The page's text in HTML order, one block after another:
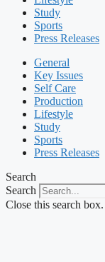
Study
Sports
Press Releases
General
Key Issues
Self Care
Production
Lifestyle
Study
Sports
Press Releases
Search
Search
Close this search box.